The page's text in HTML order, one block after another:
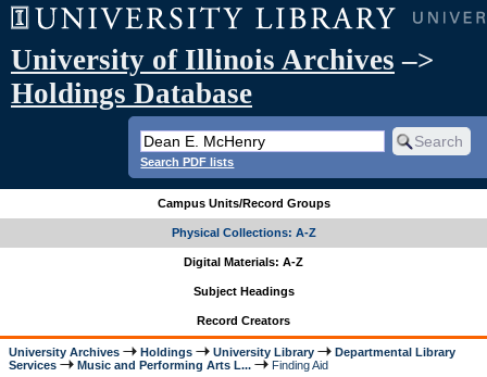
University of Illinois Archives –>
Holdings Database
Search PDF lists
Campus Units/Record Groups
Physical Collections: A-Z
Digital Materials: A-Z
Subject Headings
Record Creators
University Archives Holdings University Library
Departmental Library
Services
Music and Performing Arts L... Finding Aid